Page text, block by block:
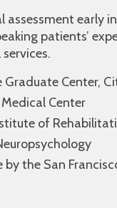
assessment
patients’
Center,
Center
of
the San